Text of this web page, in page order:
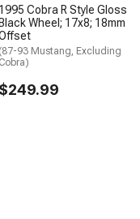
1995 Cobra R Style Gloss
Black Wheel; 17x8; 18mm
(87-93 Mustang, Excluding
Cobra)
$249.99